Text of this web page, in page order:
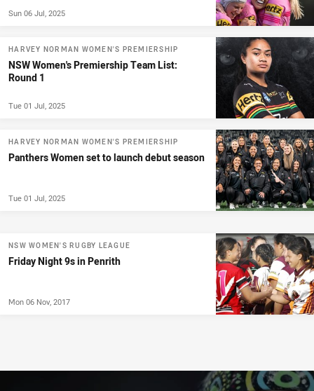
Sun 06 Jul, 2025
HARVEY NORMAN WOMEN'S PREMIERSHIP
NSW Women's Premiership Team List:
Round 1
Tue 01 Jul, 2025
HARVEY NORMAN WOMEN'S PREMIERSHIP
Panthers Women set to launch debut season
Tue 01 Jul, 2025
NSW WOMEN'S RUGBY LEAGUE
Friday Night 9s in Penrith
Mon 06 Nov, 2017